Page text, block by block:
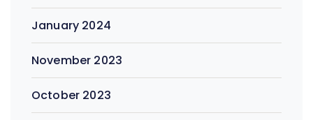
January 2024
November 2023
October 2023